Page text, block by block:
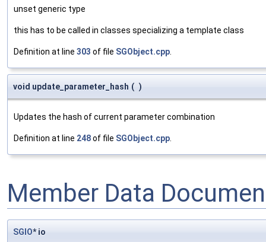
unset generic type
this has to be called in classes specializing a template class
Definition at line 303 of file SGObject.cpp
void update_parameter_hash ( )
Updates the hash of current parameter combination
Definition at line 248of file SGObject.cpp
Member Data
SGIO* io